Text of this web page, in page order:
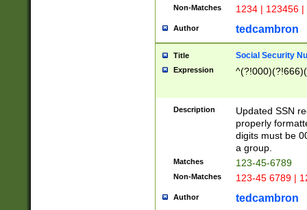
Non-Matches 1234 | 123456
Author tedcambron
Title Social Security
Expression
Description
Updated SSN
properly
digits must be
a group.
Matches 123-45-6789
Non-Matches 123-45 6789 |
Author tedcambron